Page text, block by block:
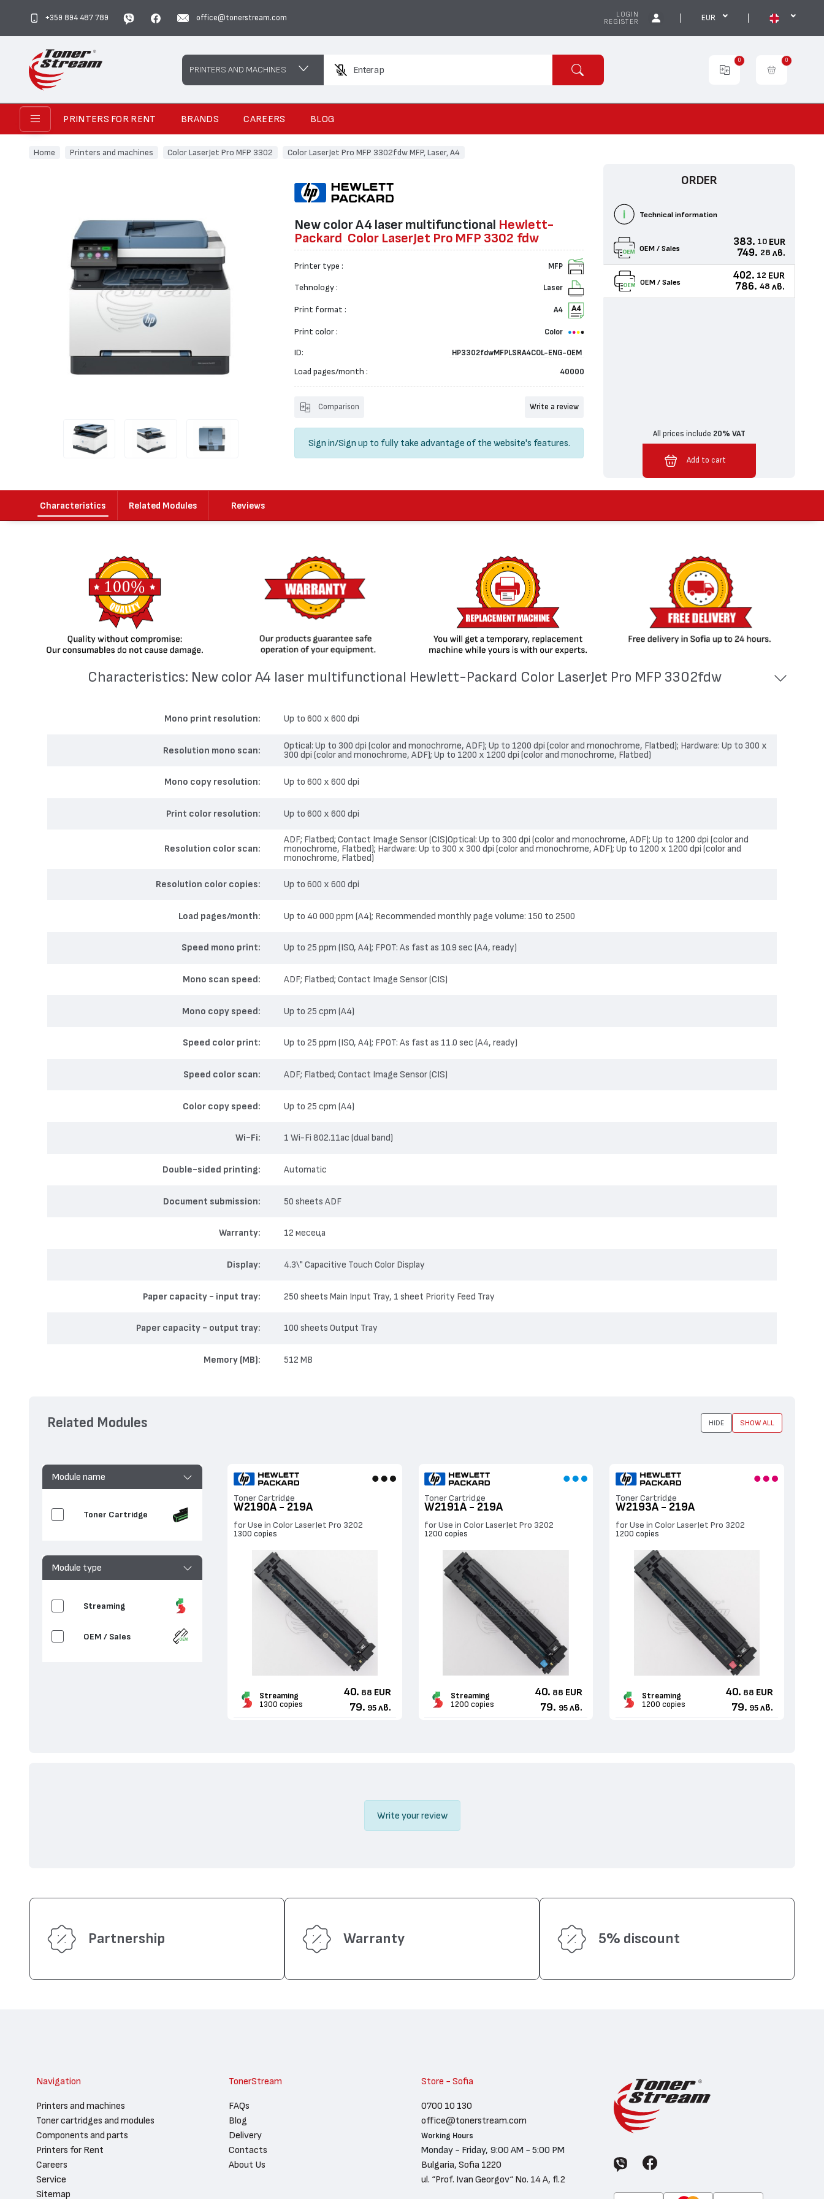
LOGIN
REGISTER
EUR
+359 894 487 789 office@tonerstream.com
Search
Enter a product nam
PRINTERS AND MACHINES
0 0
PRINTERS FOR RENT BRANDS CAREERS BLOG
Home Printers and machines Color LaserJet Pro MFP 3302 Color LaserJet Pro MFP 3302fdw MFP, Laser, A4
New color А4 laser multifunctional Hewlett-
Packard Color LaserJet Pro MFP 3302 fdw
Printer type : MFP
Tehnology : Laser
Print format : A4
Print color : Color
ID: HP3302fdwMFPLSRA4COL-ENG-OEM
Load pages/month : 40000
Comparison Write a review
Sign in/Sign up to fully take advantage of the website's features.
ORDER
Technical information
OEM / Sales
383. 10 EUR
749. 28 лв.
OEM / Sales
402. 12 EUR
786. 48 лв.
All prices include 20% VAT
Added to cart Add to cart
Characteristics Related Modules Reviews
Characteristics: New color А4 laser multifunctional Hewlett-Packard Color LaserJet Pro MFP 3302fdw
Mono print resolution Up to 600 x 600 dpi
Resolution mono scan
Optical: Up to 300 dpi (color and monochrome, ADF); Up to 1200 dpi (color and monochrome, Flatbed); Hardware: Up to 300 x
300 dpi (color and monochrome, ADF); Up to 1200 x 1200 dpi (color and monochrome, Flatbed)
Mono copy resolution Up to 600 x 600 dpi
Print color resolution Up to 600 x 600 dpi
Resolution color scan
ADF; Flatbed; Contact Image Sensor (CIS)Optical: Up to 300 dpi (color and monochrome, ADF); Up to 1200 dpi (color and
monochrome, Flatbed); Hardware: Up to 300 x 300 dpi (color and monochrome, ADF); Up to 1200 x 1200 dpi (color and
monochrome, Flatbed)
Resolution color copies Up to 600 x 600 dpi
Load pages/month Up to 40 000 ppm (A4); Recommended monthly page volume: 150 to 2500
Speed mono print Up to 25 ppm (ISO, A4); FPOT: As fast as 10.9 sec (A4, ready)
Mono scan speed ADF; Flatbed; Contact Image Sensor (CIS)
Mono copy speed Up to 25 cpm (A4)
Speed color print Up to 25 ppm (ISO, A4); FPOT: As fast as 11.0 sec (A4, ready)
Speed color scan ADF; Flatbed; Contact Image Sensor (CIS)
Color copy speed Up to 25 cpm (A4)
Wi-Fi 1 Wi-Fi 802.11ac (dual band)
Double-sided printing Automatic
Document submission 50 sheets ADF
Warranty 12 месеца
Display 4.3\" Capacitive Touch Color Display
Paper capacity - input tray 250 sheets Main Input Tray, 1 sheet Priority Feed Tray
Paper capacity - output tray 100 sheets Output Tray
Memory (MB) 512 MB
Module name
Toner Cartridge
Module type
Streaming
OEM / Sales
Toner Cartridge
W2190A - 219A
for Use in Color LaserJet Pro 3202
1300 copies
Streaming
1300 copies
40. 88 EUR
79. 95 лв.
Toner Cartridge
W2191A - 219A
for Use in Color LaserJet Pro 3202
1200 copies
Streaming
1200 copies
40. 88 EUR
79. 95 лв.
Toner Cartridge
W2193A - 219A
for Use in Color LaserJet Pro 3202
1200 copies
Streaming
1200 copies
40. 88 EUR
79. 95 лв.
Related Modules HIDE SHOW ALL
Write your review
Partnership Warranty 5% discount
Navigation
Printers and machines
Toner cartridges and modules
Components and parts
Printers for Rent
Careers
Service
Sitemap
TonerStream
FAQs
Blog
Delivery
Contacts
About Us
Store - Sofia
0700 10 130
office@tonerstream.com
Working Hours
Monday - Friday, 9:00 AM - 5:00 PM
Bulgaria, Sofia 1220
ul. “Prof. Ivan Georgov“ No. 14 A, fl.2